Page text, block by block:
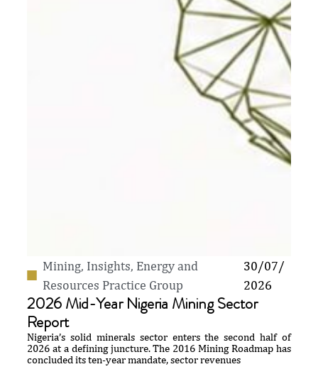
Mining, Insights, Energy and
Resources Practice Group
30/07/
2026
2026 Mid-Year Nigeria Mining Sector
Report
Nigeria’s solid minerals sector enters the second half of
2026 at a defining juncture. The 2016 Mining Roadmap has
concluded its ten-year mandate, sector revenues